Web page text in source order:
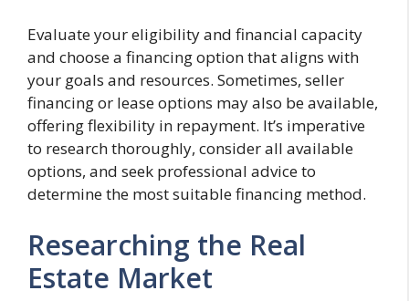
Evaluate your eligibility and financial capacity
and choose a financing option that aligns with
your goals and resources. Sometimes, seller
financing or lease options may also be available,
offering flexibility in repayment. It’s imperative
to research thoroughly, consider all available
options, and seek professional advice to
determine the most suitable financing method.
Researching the Real
Estate Market